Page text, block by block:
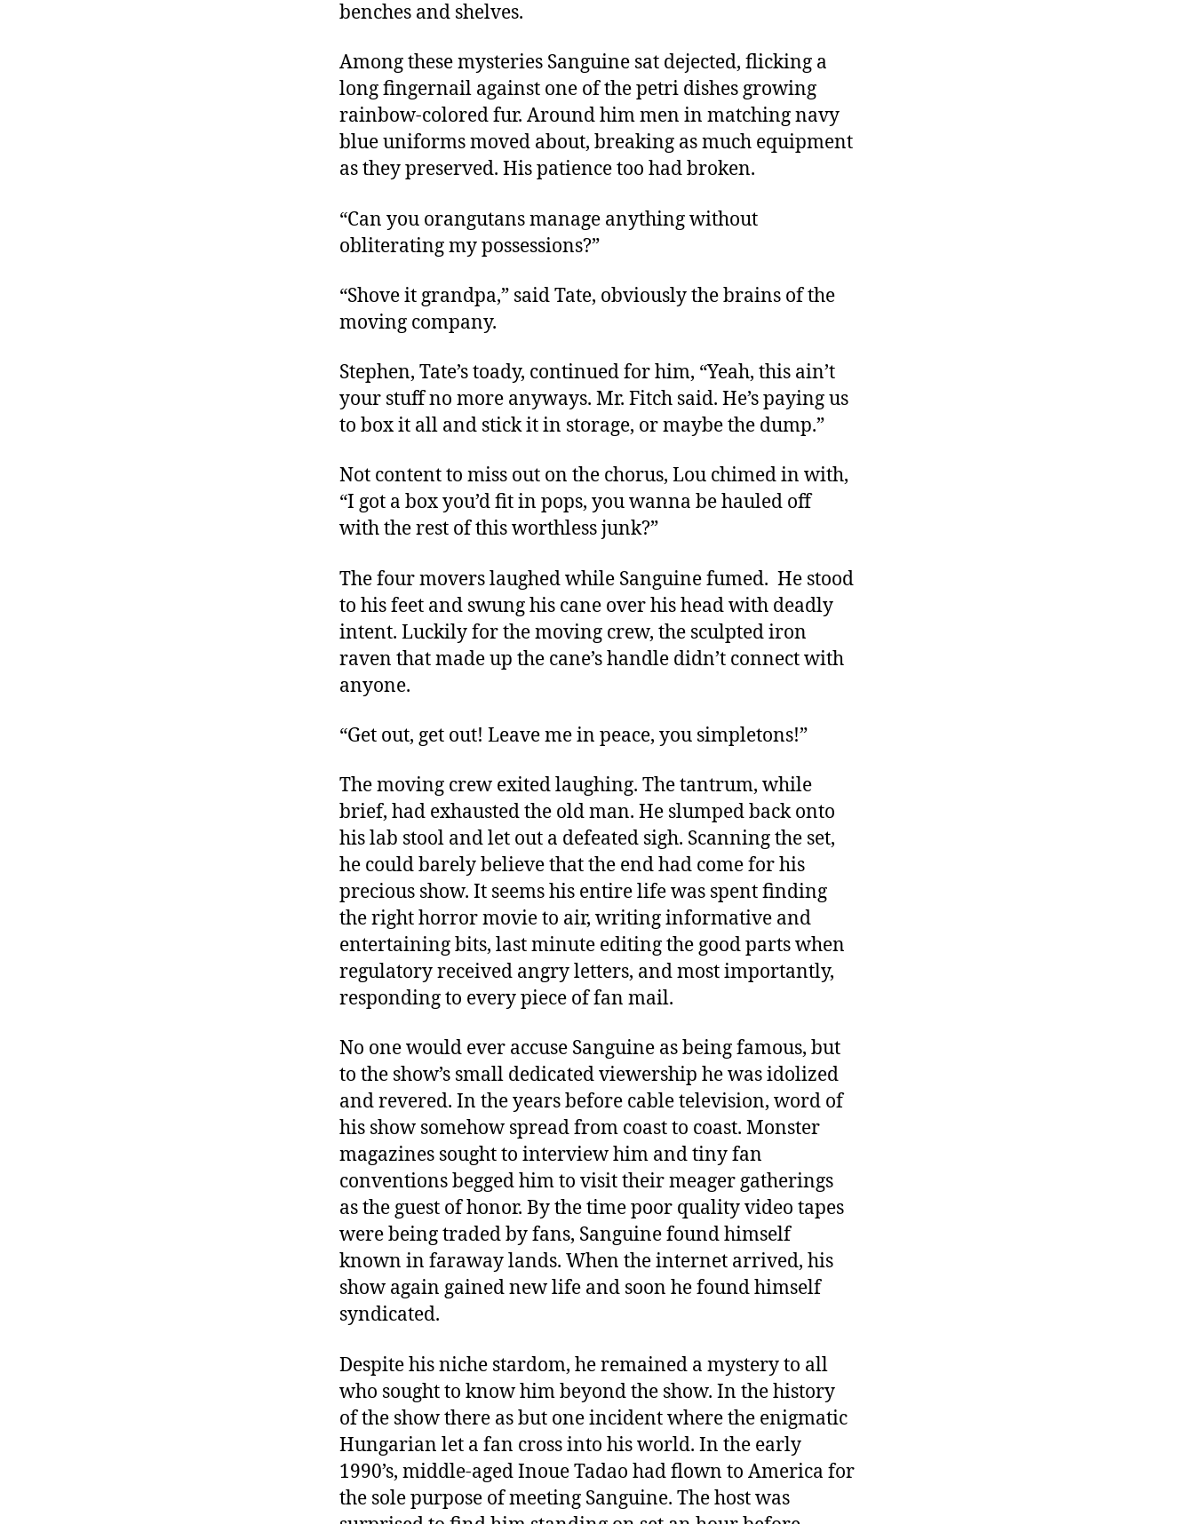
benches and shelves.
Among these mysteries Sanguine sat dejected, flicking a
long fingernail against one of the petri dishes growing
rainbow-colored fur. Around him men in matching navy
blue uniforms moved about, breaking as much equipment
as they preserved. His patience too had broken.
“Can you orangutans manage anything without
obliterating my possessions?”
“Shove it grandpa,” said Tate, obviously the brains of the
moving company.
Stephen, Tate’s toady, continued for him, “Yeah, this ain’t
your stuff no more anyways. Mr. Fitch said. He’s paying us
to box it all and stick it in storage, or maybe the dump.”
Not content to miss out on the chorus, Lou chimed in with,
“I got a box you’d fit in pops, you wanna be hauled off
with the rest of this worthless junk?”
The four movers laughed while Sanguine fumed. He stood
to his feet and swung his cane over his head with deadly
intent. Luckily for the moving crew, the sculpted iron
raven that made up the cane’s handle didn’t connect with
anyone.
“Get out, get out! Leave me in peace, you simpletons!”
The moving crew exited laughing. The tantrum, while
brief, had exhausted the old man. He slumped back onto
his lab stool and let out a defeated sigh. Scanning the set,
he could barely believe that the end had come for his
precious show. It seems his entire life was spent finding
the right horror movie to air, writing informative and
entertaining bits, last minute editing the good parts when
regulatory received angry letters, and most importantly,
responding to every piece of fan mail.
No one would ever accuse Sanguine as being famous, but
to the show’s small dedicated viewership he was idolized
and revered. In the years before cable television, word of
his show somehow spread from coast to coast. Monster
magazines sought to interview him and tiny fan
conventions begged him to visit their meager gatherings
as the guest of honor. By the time poor quality video tapes
were being traded by fans, Sanguine found himself
known in faraway lands. When the internet arrived, his
show again gained new life and soon he found himself
syndicated.
Despite his niche stardom, he remained a mystery to all
who sought to know him beyond the show. In the history
of the show there as but one incident where the enigmatic
Hungarian let a fan cross into his world. In the early
1990’s, middle-aged Inoue Tadao had flown to America for
the sole purpose of meeting Sanguine. The host was